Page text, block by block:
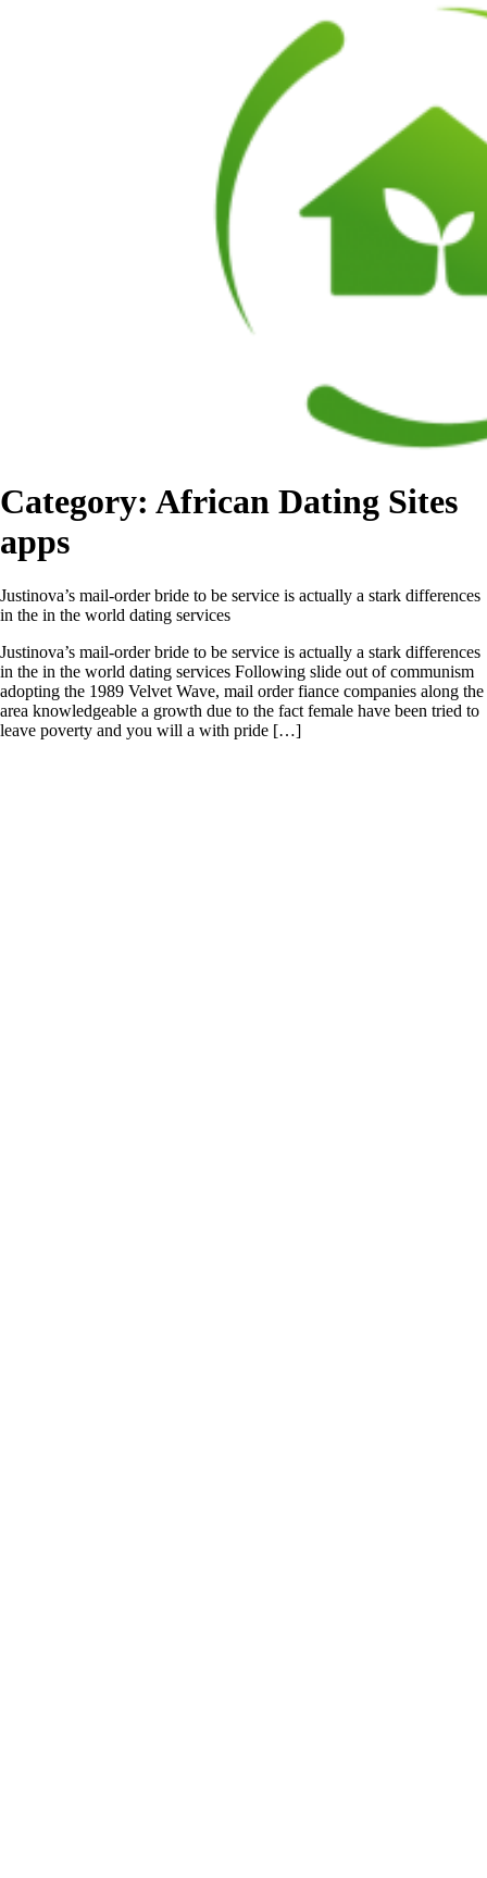
Category: African Dating Sites
apps
Justinova’s mail-order bride to be service is actually a stark differences
in the in the world dating services
Justinova’s mail-order bride to be service is actually a stark differences
in the in the world dating services Following slide out of communism
adopting the 1989 Velvet Wave, mail order fiance companies along the
area knowledgeable a growth due to the fact female have been tried to
leave poverty and you will a with pride […]